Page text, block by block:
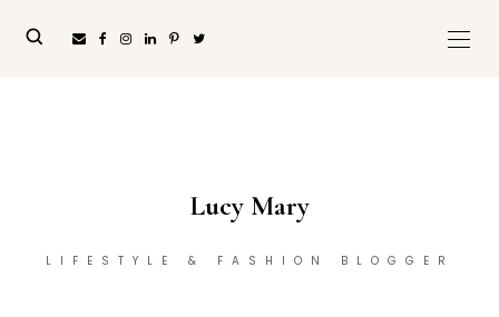
Lucy Mary
LIFESTYLE & FASHION BLOGGER